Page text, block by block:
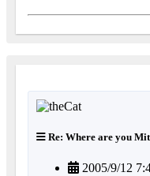
Re: Where are you
2005/9/12